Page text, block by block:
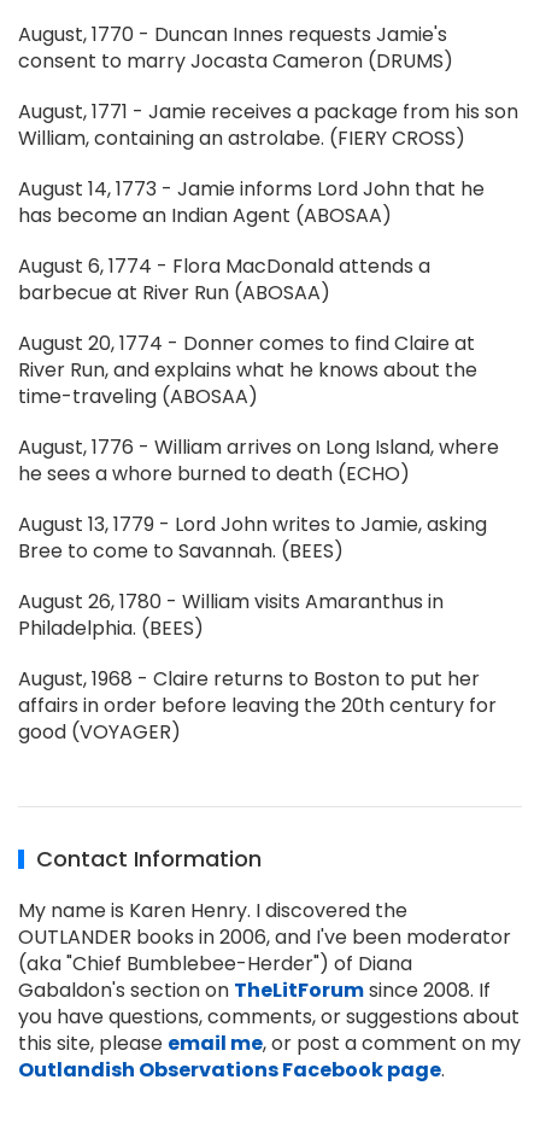
August, 1770 - Duncan Innes requests Jamie's
consent to marry Jocasta Cameron (DRUMS)
August, 1771 - Jamie receives a package from his son
William, containing an astrolabe. (FIERY CROSS)
August 14, 1773 - Jamie informs Lord John that he
has become an Indian Agent (ABOSAA)
August 6, 1774 - Flora MacDonald attends a
barbecue at River Run (ABOSAA)
August 20, 1774 - Donner comes to find Claire at
River Run, and explains what he knows about the
time-traveling (ABOSAA)
August, 1776 - William arrives on Long Island, where
he sees a whore burned to death (ECHO)
August 13, 1779 - Lord John writes to Jamie, asking
Bree to come to Savannah. (BEES)
August 26, 1780 - William visits Amaranthus in
Philadelphia. (BEES)
August, 1968 - Claire returns to Boston to put her
affairs in order before leaving the 20th century for
good (VOYAGER)
Contact Information
My name is Karen Henry. I discovered the
OUTLANDER books in 2006, and I've been moderator
(aka "Chief Bumblebee-Herder") of Diana
Gabaldon's section on TheLitForumsince 2008. If
you have questions, comments, or suggestions about
this site, please email me, or post a comment on my
Outlandish Observations Facebook page.